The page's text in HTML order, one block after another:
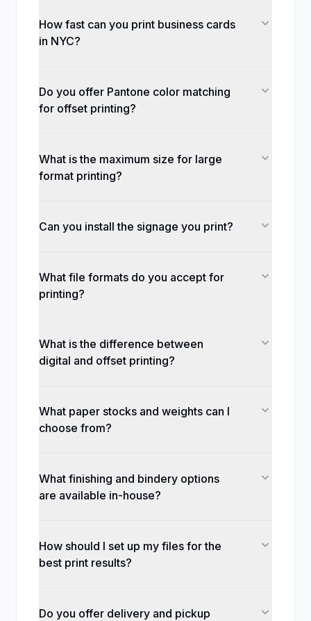
How fast can you print business cards
in NYC?
Do you offer Pantone color matching
for offset printing?
What is the maximum size for large
format printing?
Can you install the signage you print?
What file formats do you accept for
printing?
What is the difference between
digital and offset printing?
What paper stocks and weights can I
choose from?
What finishing and bindery options
are available in-house?
How should I set up my files for the
best print results?
Do you offer delivery and pickup